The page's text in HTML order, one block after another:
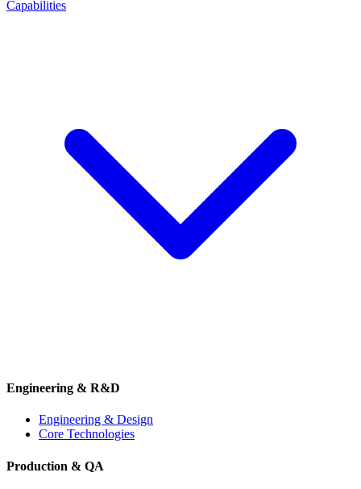
Capabilities
Engineering & R&D
Engineering & Design
Core Technologies
Production & QA